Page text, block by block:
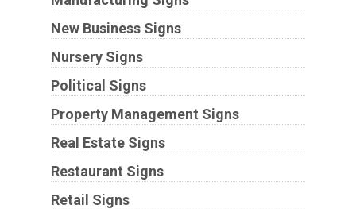
New Business Signs
Nursery Signs
Political Signs
Property Management Signs
Real Estate Signs
Restaurant Signs
Retail Signs